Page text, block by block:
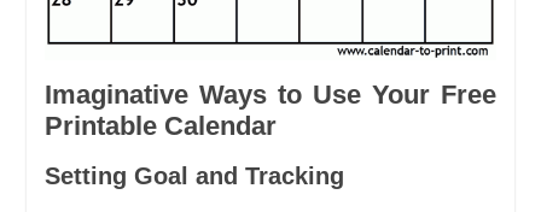
Imaginative Ways to Use Your Free
Printable Calendar
Setting Goal and Tracking